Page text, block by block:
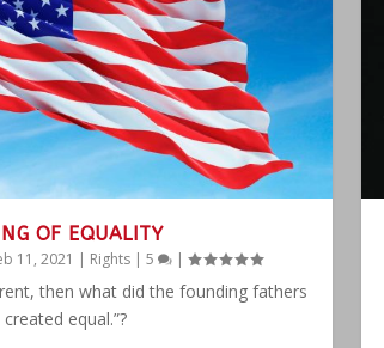
OF EQUALITY
11, 2021 | Rights |5 |
then what did the founding fathers
equal.”?